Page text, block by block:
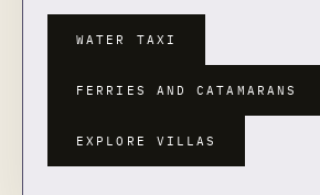
WATER TAXI
FERRIES AND CATAMARANS
EXPLORE VILLAS